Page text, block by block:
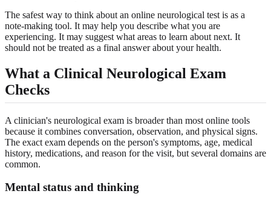
The safest way to think about an online neurological test is as a
note-making tool. It may help you describe what you are
experiencing. It may suggest what areas to learn about next. It
should not be treated as a final answer about your health.
What a Clinical Neurological Exam
Checks
A clinician's neurological exam is broader than most online tools
because it combines conversation, observation, and physical signs.
The exact exam depends on the person's symptoms, age, medical
history, medications, and reason for the visit, but several domains are
common.
Mental status and thinking